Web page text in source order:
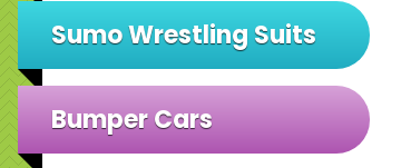
Sumo Wrestling Suits
Bumper Cars